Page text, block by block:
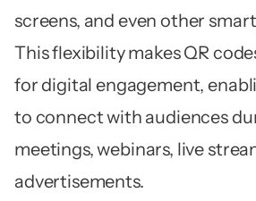
screens, and even other
This flexibility makes QR
for digital engagement,
to connect with audiences
meetings, webinars, live
advertisements.